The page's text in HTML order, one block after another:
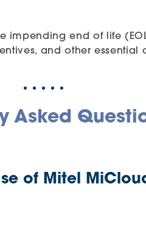
impending end of life
and other essential
Asked
of Mitel